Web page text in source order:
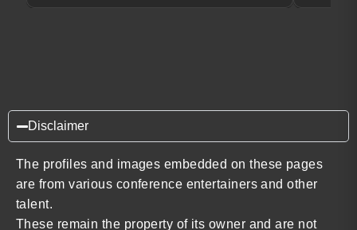
Disclaimer
The profiles and images embedded on these pages
are from various conference entertainers and other
talent.
These remain the property of its owner and are not